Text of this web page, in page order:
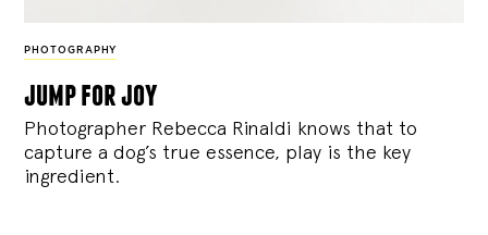
PHOTOGRAPHY
jump for joy
Photographer Rebecca Rinaldi knows that to
capture a dog’s true essence, play is the key
ingredient.